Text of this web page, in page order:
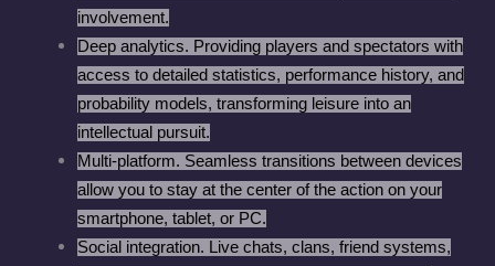
involvement.
Deep analytics. Providing players and spectators with
access to detailed statistics, performance history, and
probability models, transforming leisure into an
intellectual pursuit.
Multi-platform. Seamless transitions between devices
allow you to stay at the center of the action on your
smartphone, tablet, or PC.
Social integration. Live chats, clans, friend systems,